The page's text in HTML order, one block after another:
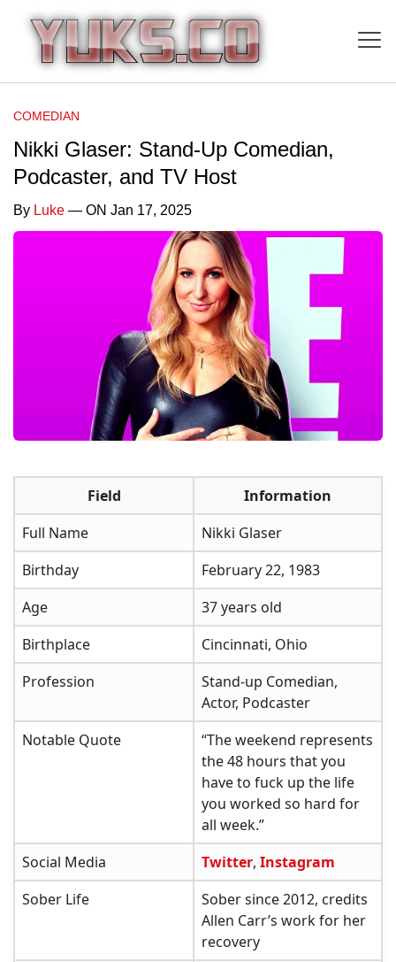
COMEDIAN
Nikki Glaser: Stand-Up Comedian,
Podcaster, and TV Host
By Luke — ON Jan 17, 2025
Field
Information
Full Name
Nikki Glaser
Birthday
February 22, 1983
Age
37 years old
Birthplace
Cincinnati, Ohio
Profession
Stand-up Comedian,
Actor, Podcaster
Notable Quote
“The weekend represents
the 48 hours that you
have to fuck up the life
you worked so hard for
all week.”
Social Media
Twitter, Instagram
Sober Life
Sober since 2012, credits
Allen Carr’s work for her
recovery